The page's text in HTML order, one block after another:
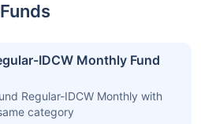
IDCW Monthly Fund
Regular-IDCW Monthly with
category